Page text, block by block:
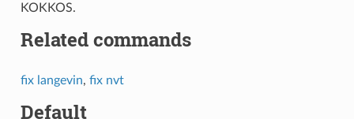
KOKKOS.
Related commands
fix langevin, fix nvt
Default